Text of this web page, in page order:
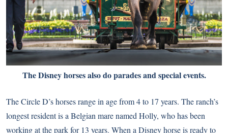
The Disney horses also do parades and special events.
The Circle D’s horses range in age from 4 to 17 years. The ranch’s
longest resident is a Belgian mare named Holly, who has been
working at the park for 13 years. When a Disney horse is ready to